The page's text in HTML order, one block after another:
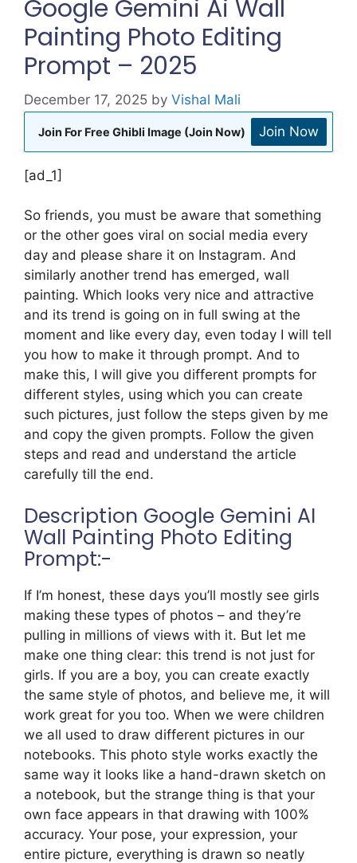
Google Gemini Ai Wall
Painting Photo Editing
Prompt – 2025
December 17, 2025 by Vishal Mali
Join For Free Ghibli Image (Join Now) Join Now
[ad_1]
So friends, you must be aware that something
or the other goes viral on social media every
day and please share it on Instagram. And
similarly another trend has emerged, wall
painting. Which looks very nice and attractive
and its trend is going on in full swing at the
moment and like every day, even today I will tell
you how to make it through prompt. And to
make this, I will give you different prompts for
different styles, using which you can create
such pictures, just follow the steps given by me
and copy the given prompts. Follow the given
steps and read and understand the article
carefully till the end.
Description Google Gemini AI
Wall Painting Photo Editing
Prompt:-
If I’m honest, these days you’ll mostly see girls
making these types of photos – and they’re
pulling in millions of views with it. But let me
make one thing clear: this trend is not just for
girls. If you are a boy, you can create exactly
the same style of photos, and believe me, it will
work great for you too. When we were children
we all used to draw different pictures in our
notebooks. This photo style works exactly the
same way it looks like a hand-drawn sketch on
a notebook, but the strange thing is that your
own face appears in that drawing with 100%
accuracy. Your pose, your expression, your
entire picture, everything is drawn so neatly